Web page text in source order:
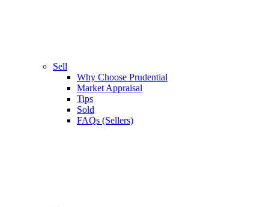
Sell
Why Choose Prudential
Market Appraisal
Tips
Sold
FAQs (Sellers)